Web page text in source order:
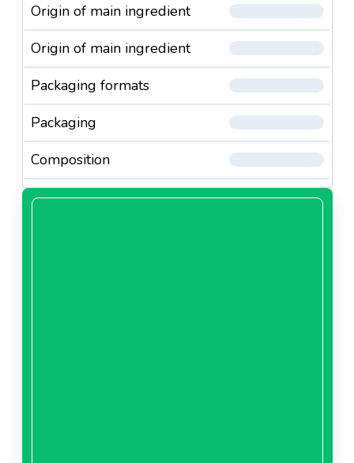
Origin of main ingredient
Origin of main ingredient
Packaging formats
Packaging
Composition